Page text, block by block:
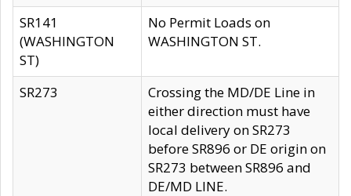
SR141
(WASHINGTON
ST)
No Permit Loads on
WASHINGTON ST.
SR273
Crossing the MD/DE Line in
either direction must have
local delivery on SR273
before SR896 or DE origin on
SR273 between SR896 and
DE/MD LINE.